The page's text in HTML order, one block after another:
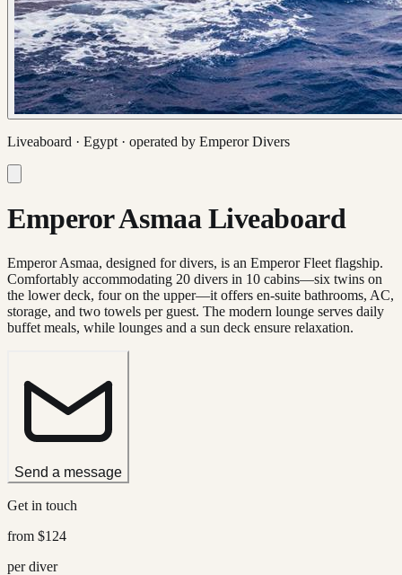
Liveaboard · Egypt · operated by Emperor Divers
Emperor Asmaa Liveaboard
Emperor Asmaa, designed for divers, is an Emperor Fleet flagship.
Comfortably accommodating 20 divers in 10 cabins—six twins on
the lower deck, four on the upper—it offers en-suite bathrooms, AC,
storage, and two towels per guest. The modern lounge serves daily
buffet meals, while lounges and a sun deck ensure relaxation.
Send a message
Get in touch
from $124
per diver